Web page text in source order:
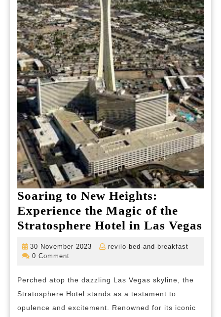
Soaring to New Heights:
Experience the Magic of the
Stratosphere Hotel in Las Vegas
30 November 2023
30
revilo-bed-and-breakfast
0 Comment
Perched atop the dazzling Las Vegas skyline, the
Stratosphere Hotel stands as a testament to
opulence and excitement. Renowned for its iconic